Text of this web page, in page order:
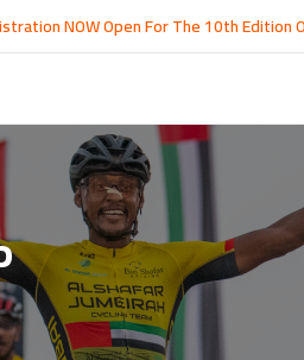
NOW Open For The 10th Edition Of Al